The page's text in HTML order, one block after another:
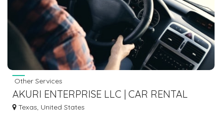
Other Services
AKURI ENTERPRISE LLC | CAR RENTAL
AGENCY IN HOUSTON TX
Texas, United States